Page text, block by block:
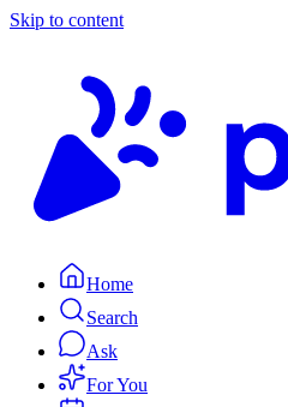
Skip to content
Home
Search
Ask
For You